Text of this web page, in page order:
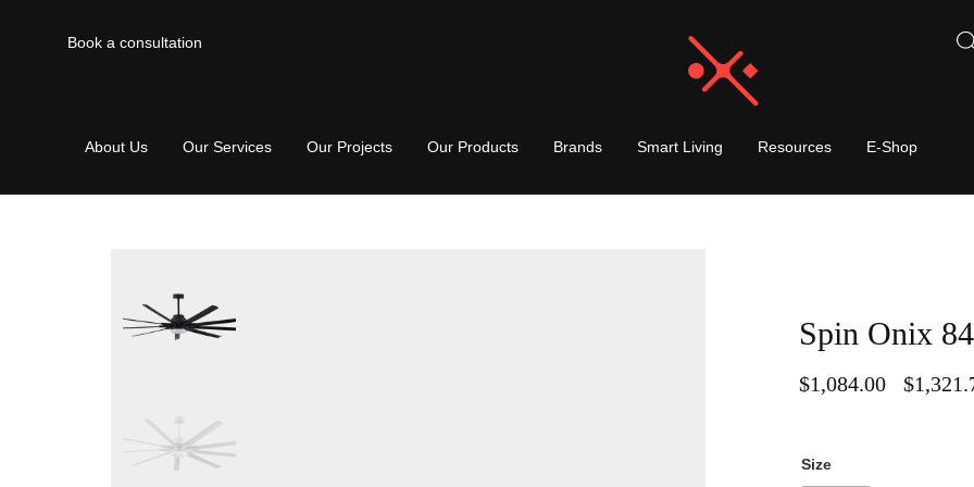
Book a consultation
About Us Our Services Our Projects Our Products Brands Smart Living Resources E-Shop
Spin Onix 84
$1,084.00– $
Size